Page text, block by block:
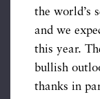
the world’s
and we
this year.
bullish
thanks in